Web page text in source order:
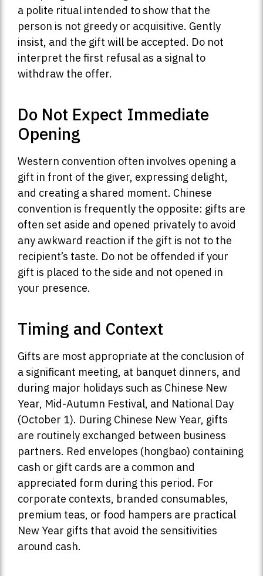
a polite ritual intended to show that the
person is not greedy or acquisitive. Gently
insist, and the gift will be accepted. Do not
interpret the first refusal as a signal to
withdraw the offer.
Do Not Expect Immediate
Opening
Western convention often involves opening a
gift in front of the giver, expressing delight,
and creating a shared moment. Chinese
convention is frequently the opposite: gifts are
often set aside and opened privately to avoid
any awkward reaction if the gift is not to the
recipient’s taste. Do not be offended if your
gift is placed to the side and not opened in
your presence.
Timing and Context
Gifts are most appropriate at the conclusion of
a significant meeting, at banquet dinners, and
during major holidays such as Chinese New
Year, Mid-Autumn Festival, and National Day
(October 1). During Chinese New Year, gifts
are routinely exchanged between business
partners. Red envelopes (hongbao) containing
cash or gift cards are a common and
appreciated form during this period. For
corporate contexts, branded consumables,
premium teas, or food hampers are practical
New Year gifts that avoid the sensitivities
around cash.